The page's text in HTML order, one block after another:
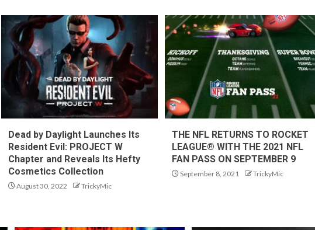
Dead by Daylight Launches Its
Resident Evil: PROJECT W
Chapter and Reveals Its Hefty
Cosmetics Collection
August 30, 2022 TrickyMic
THE NFL RETURNS TO ROCKET
LEAGUE® WITH THE 2021 NFL
FAN PASS ON SEPTEMBER 9
September 8, 2021 TrickyMic